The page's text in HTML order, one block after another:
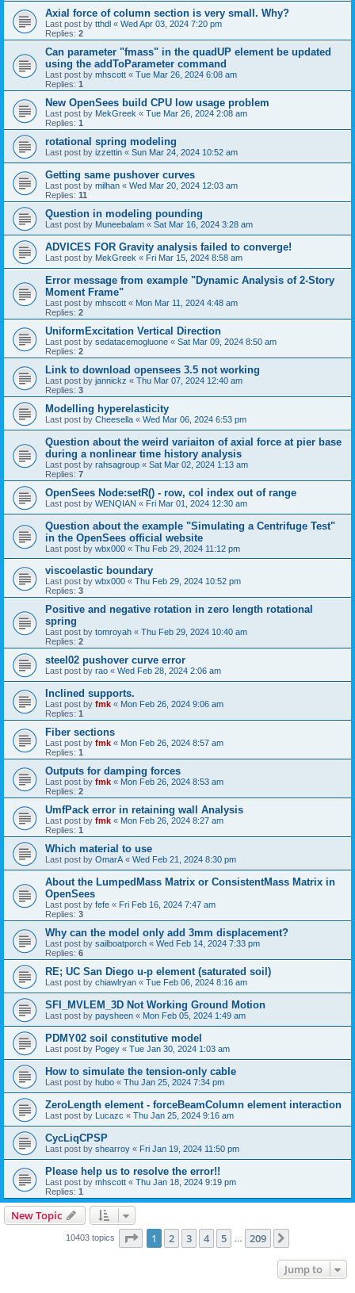
Axial force of column section is very small. Why?
Last post by tthdl « Wed Apr 03, 2024 7:20 pm
Replies: 2
Can parameter "fmass" in the quadUP element be updated
using the addToParameter command
Last post by mhscott « Tue Mar 26, 2024 6:08 am
Replies: 1
New OpenSees build CPU low usage problem
Last post by MekGreek « Tue Mar 26, 2024 2:08 am
Replies: 1
rotational spring modeling
Last post by izzettin « Sun Mar 24, 2024 10:52 am
Getting same pushover curves
Last post by milhan « Wed Mar 20, 2024 12:03 am
Replies: 11
Question in modeling pounding
Last post by Muneebalam « Sat Mar 16, 2024 3:28 am
ADVICES FOR Gravity analysis failed to converge!
Last post by MekGreek « Fri Mar 15, 2024 8:58 am
Error message from example "Dynamic Analysis of 2-Story
Moment Frame"
Last post by mhscott « Mon Mar 11, 2024 4:48 am
Replies: 2
UniformExcitation Vertical Direction
Last post by sedatacemogluone « Sat Mar 09, 2024 8:50 am
Replies: 2
Link to download opensees 3.5 not working
Last post by jannickz « Thu Mar 07, 2024 12:40 am
Replies: 3
Modelling hyperelasticity
Last post by Cheesella « Wed Mar 06, 2024 6:53 pm
Question about the weird variaiton of axial force at pier base
during a nonlinear time history analysis
Last post by rahsagroup « Sat Mar 02, 2024 1:13 am
Replies: 7
OpenSees Node:setR() - row, col index out of range
Last post by WENQIAN « Fri Mar 01, 2024 12:30 am
Question about the example "Simulating a Centrifuge Test"
in the OpenSees official website
Last post by wbx000 « Thu Feb 29, 2024 11:12 pm
viscoelastic boundary
Last post by wbx000 « Thu Feb 29, 2024 10:52 pm
Replies: 3
Positive and negative rotation in zero length rotational
spring
Last post by tomroyah « Thu Feb 29, 2024 10:40 am
Replies: 2
steel02 pushover curve error
Last post by rao « Wed Feb 28, 2024 2:06 am
Inclined supports.
Last post by fmk « Mon Feb 26, 2024 9:06 am
Replies: 1
Fiber sections
Last post by fmk « Mon Feb 26, 2024 8:57 am
Replies: 1
Outputs for damping forces
Last post by fmk « Mon Feb 26, 2024 8:53 am
Replies: 2
UmfPack error in retaining wall Analysis
Last post by fmk « Mon Feb 26, 2024 8:27 am
Replies: 1
Which material to use
Last post by OmarA « Wed Feb 21, 2024 8:30 pm
About the Lumped­Mass Matrix or Consistent­Mass Matrix in
OpenSees
Last post by fefe « Fri Feb 16, 2024 7:47 am
Replies: 3
Why can the model only add 3mm displacement?
Last post by sailboatporch « Wed Feb 14, 2024 7:33 pm
Replies: 6
RE; UC San Diego u-p element (saturated soil)
Last post by chiawlryan « Tue Feb 06, 2024 8:16 am
SFI_MVLEM_3D Not Working Ground Motion
Last post by paysheen « Mon Feb 05, 2024 1:49 am
PDMY02 soil constitutive model
Last post by Pogey « Tue Jan 30, 2024 1:03 am
How to simulate the tension-only cable
Last post by hubo « Thu Jan 25, 2024 7:34 pm
ZeroLength element - forceBeamColumn element interaction
Last post by Lucazc « Thu Jan 25, 2024 9:16 am
CycLiqCPSP
Last post by shearroy « Fri Jan 19, 2024 11:50 pm
Please help us to resolve the error!!
Last post by mhscott « Thu Jan 18, 2024 9:19 pm
Replies: 1
New Topic
10403 topics Page 1of 209
1 2 3 4 5 209
Jump to